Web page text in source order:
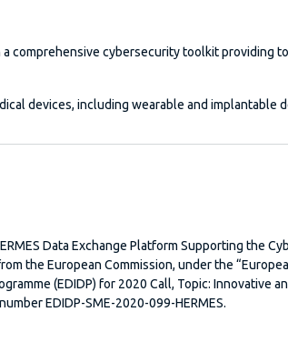
comprehensive cybersecurity toolkit providing
devices, including wearable and implantable
Data Exchange Platform Supporting the
the European Commission, under the
(EDIDP) for 2020 Call, Topic: Innovative
EDIDP-SME-2020-099-HERMES.